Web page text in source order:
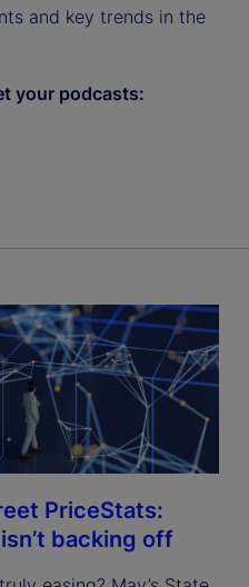
and key trends in the
your podcasts:
PriceStats:
backing off